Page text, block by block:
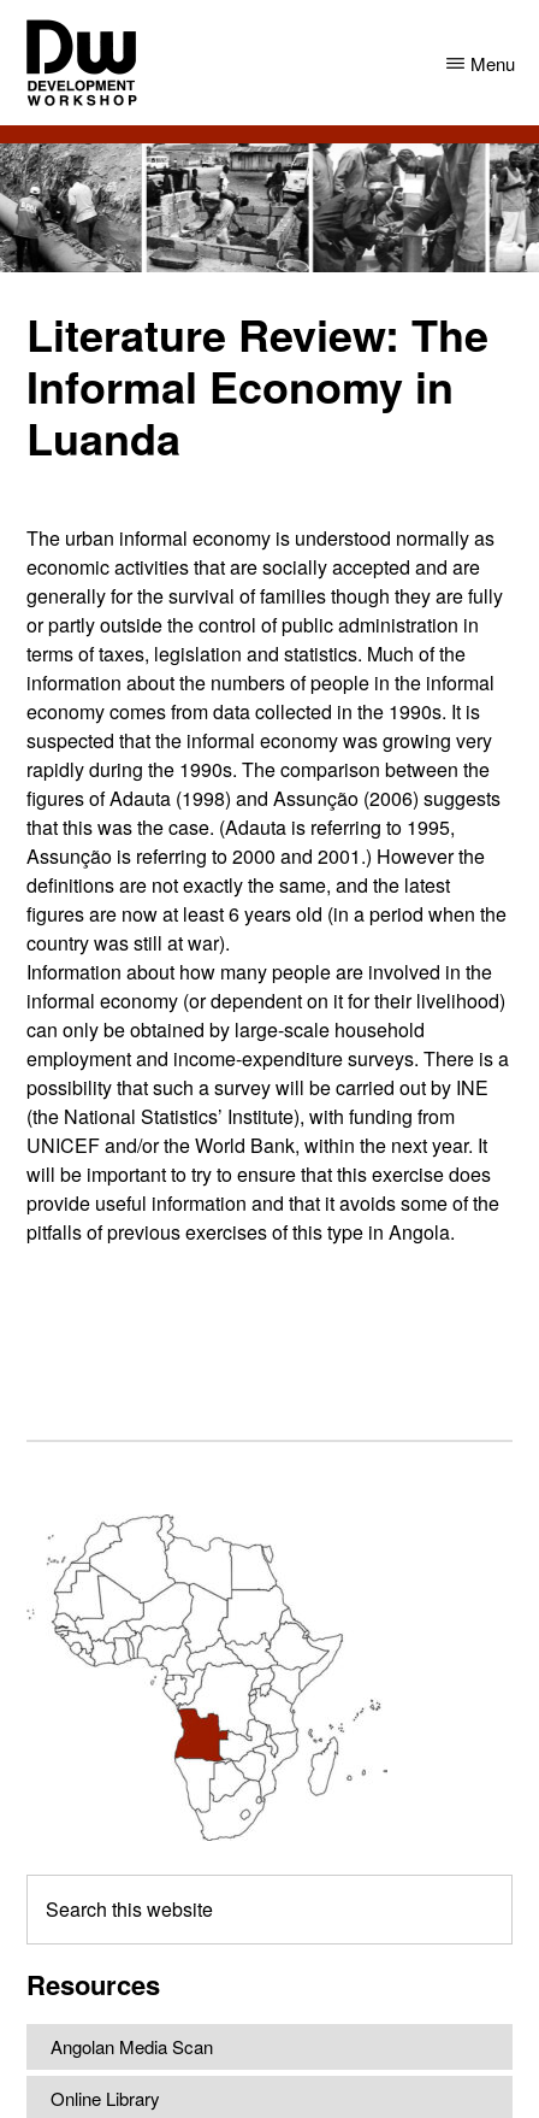
Skip
main
content
Skip
primary
sidebar
DW
Angola
Development
Workshop
Angola
Menu
Literature Review: The
Informal Economy in
Luanda
The urban informal economy is understood normally as
economic activities that are socially accepted and are
generally for the survival of families though they are fully
or partly outside the control of public administration in
terms of taxes, legislation and statistics. Much of the
information about the numbers of people in the informal
economy comes from data collected in the 1990s. It is
suspected that the informal economy was growing very
rapidly during the 1990s. The comparison between the
figures of Adauta (1998) and Assunção (2006) suggests
that this was the case. (Adauta is referring to 1995,
Assunção is referring to 2000 and 2001.) However the
definitions are not exactly the same, and the latest
figures are now at least 6 years old (in a period when the
country was still at war).
Information about how many people are involved in the
informal economy (or dependent on it for their livelihood)
can only be obtained by large-scale household
employment and income-expenditure surveys. There is a
possibility that such a survey will be carried out by INE
(the National Statistics’ Institute), with funding from
UNICEF and/or the World Bank, within the next year. It
will be important to try to ensure that this exercise does
provide useful information and that it avoids some of the
pitfalls of previous exercises of this type in Angola.
Primary
Sidebar
this
Resources
Angolan Media Scan
Online Library